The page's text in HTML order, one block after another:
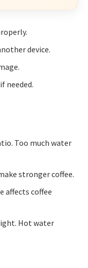
device.
needed.
Too much water
stronger coffee.
affects coffee
Hot water